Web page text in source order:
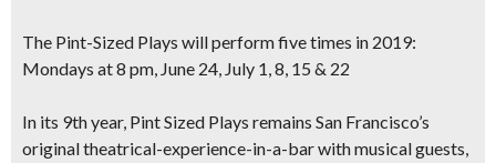
The Pint-Sized Plays will perform five times in 2019:
Mondays at 8 pm, June 24, July 1, 8, 15 & 22
In its 9th year, Pint Sized Plays remains San Francisco’s
original theatrical-experience-in-a-bar with musical guests,